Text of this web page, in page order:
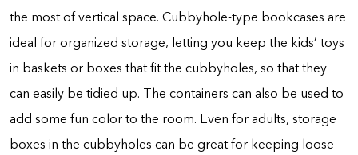
the most of vertical space. Cubbyhole-type bookcases are
ideal for organized storage, letting you keep the kids’ toys
in baskets or boxes that fit the cubbyholes, so that they
can easily be tidied up. The containers can also be used to
add some fun color to the room. Even for adults, storage
boxes in the cubbyholes can be great for keeping loose